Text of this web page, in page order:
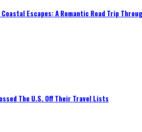
Coastal Escapes: A Romantic Road Trip
The U.S. Off Their Travel Lists